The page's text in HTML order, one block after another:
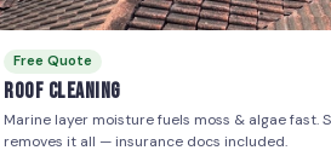
Free Quote
Roof Cleaning
Marine layer moisture fuels moss & algae fast.
removes it all — insurance docs included.